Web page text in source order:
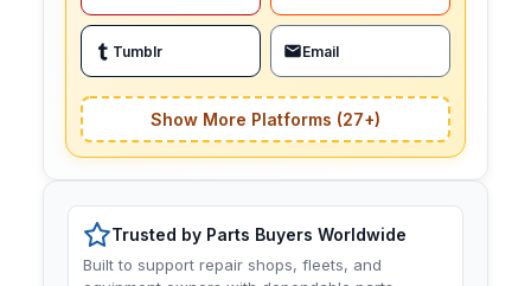
Tumblr Email
Show More Platforms (27+)
Trusted by Parts Buyers Worldwide
Built to support repair shops, fleets, and